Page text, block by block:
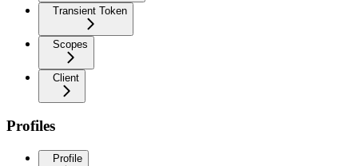
Transient Token
Scopes
Client
Profiles
Profile